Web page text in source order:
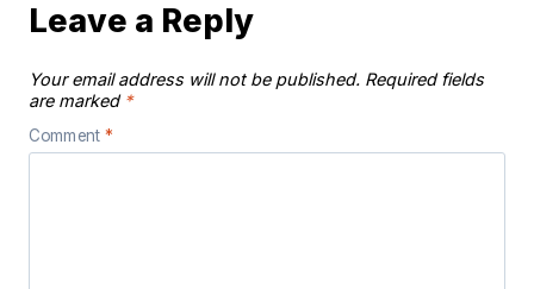
Leave a Reply
Your email address will not be published. Required fields
are marked *
Comment *